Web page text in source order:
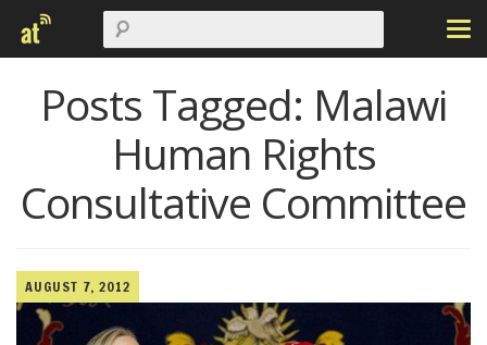
Posts Tagged: Malawi
Human Rights
Consultative Committee
AUGUST 7, 2012